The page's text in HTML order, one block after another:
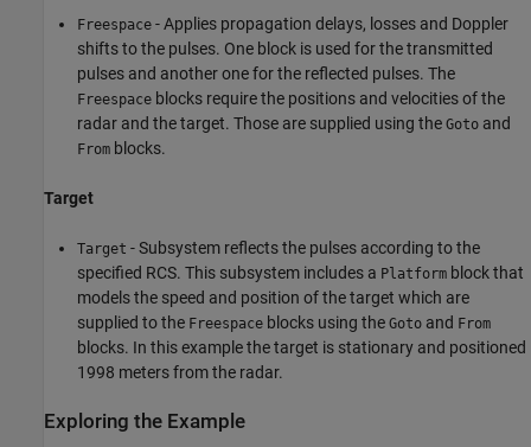
Freespace - Applies propagation delays, losses and Doppler
shifts to the pulses. One block is used for the transmitted
pulses and another one for the reflected pulses. The
Freespace blocks require the positions and velocities of the
radar and the target. Those are supplied using the Goto and
From blocks.
Target
Target - Subsystem reflects the pulses according to the
specified RCS. This subsystem includes a Platform block that
models the speed and position of the target which are
supplied to the Freespace blocks using the Goto and From
blocks. In this example the target is stationary and positioned
1998 meters from the radar.
Exploring the Example